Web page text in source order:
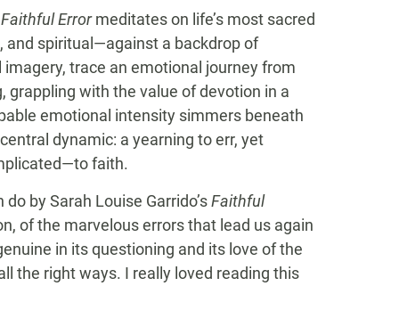
Errormeditates on life’s most sacred
spiritual—against a backdrop of
trace an emotional journey from
with the value of devotion in a
emotional intensity simmers beneath
dynamic: a yearning to err, yet
faith.
by Sarah Louise Garrido’sFaithful
of the marvelous errors that lead us again
in its questioning and its love of the
the right ways. I really loved reading this